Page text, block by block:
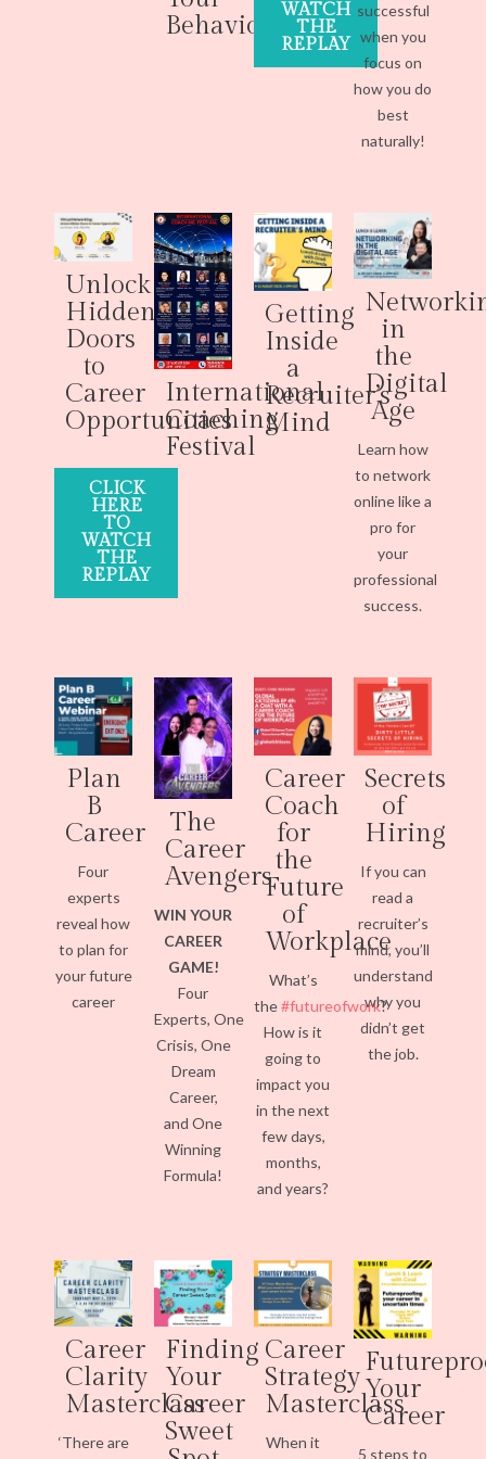
Behaviour
WATCH
THE
REPLAY
successful
when you
focus on
how you do
best
naturally!
Unlock
Hidden
Doors
to
Career
Opportunities
CLICK
HERE
TO
WATCH
THE
REPLAY
International
Coaching
Festival
Getting
Inside
a
Recruiter’s
Mind
in
the
Digital
Age
Learn how
to network
online like a
pro for
your
professional
success.
Plan
B
Career
Four
experts
reveal how
to plan for
your future
career
The
Career
Avengers
WIN YOUR
CAREER
GAME!
Four
Experts, One
Crisis, One
Dream
Career,
and One
Winning
Formula!
Career
Coach
for
the
Future
of
Workplace
What’s
the#futureofwork?
How is it
going to
impact you
in the next
few days,
months,
and years?
Secrets
of
Hiring
If you can
read a
recruiter’s
mind, you’ll
understand
why you
didn’t get
the job.
Career
Clarity
Masterclass
‘There are
Finding
Your
Career
Sweet
Career
Strategy
Masterclass
When it
Your
Career
5 steps to